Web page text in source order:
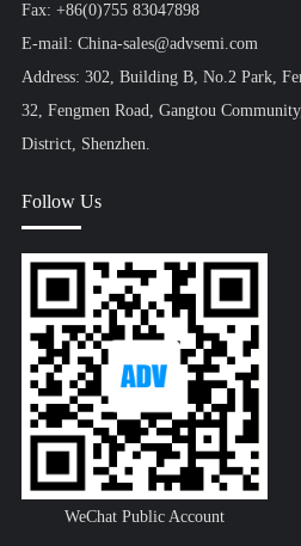
Fax: +86(0)755 83047898
E-mail: China-sales@advsemi.com
Address: 302, Building B, No.2 Park,
32, Fengmen Road, Gangtou
District, Shenzhen.
Follow Us
WeChat Public Account